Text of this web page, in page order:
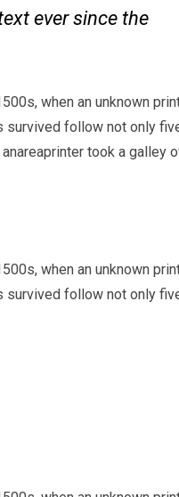
ever since the
when an unknown
survived follow not only
took a galley
when an unknown
survived follow not only